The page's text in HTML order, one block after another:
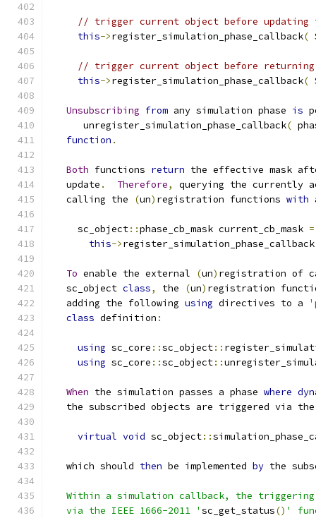
// trigger current object before updating
this->register_simulation_phase_callback(
// trigger current object before
this->register_simulation_phase_callback(
Unsubscribing from any simulation phase is
      unregister_simulation_phase_callback
(
function .
Both functions return the effective mask
   update
. Therefore,
querying the currently
   calling the
(un) registration functions with
     sc_object
::phase_cb_mask current_cb_mask =
this->register_simulation_phase_callback
To enable the external (un) registration of
   sc_object
class, the (un) registration
   adding the following
using directives to a
class definition :
using sc_core ::sc_object::
using sc_core ::sc_object::
When the simulation passes a phase where
the subscribed objects are triggered via
virtual void sc_object::
   which should
then be implemented by the
Within a simulation callback, the
   via the IEEE 1666-2011 '
sc_get_status() '